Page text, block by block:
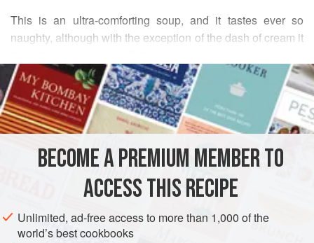
This is an ultra-comforting soup, and it tastes ever so
naughty, although with the exception of the dash of cream it
Iranian households, although it is so filling that I think it is
better as a supper or lunch dish. It is most definitely winter
fodder. Jamshid’s aunt Tatty-jun (‘jun’ after any name in
Iran translates as ‘dear’ so-and-so) first introduced me to
recipe is
READ MORE
INGREDIENTS
IRAN LUNCH SUPPER SOUP
STARTER
METHOD
BECOME A PREMIUM MEMBER TO
ACCESS THIS RECIPE
Unlimited, ad-free access to more than 1,000 of the
world’s best cookbooks